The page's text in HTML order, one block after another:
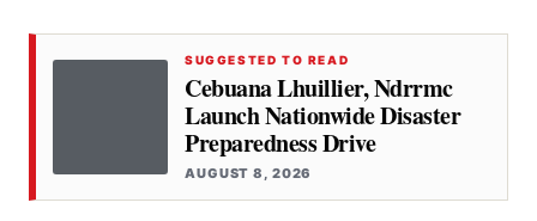
SUGGESTED TO READ
Cebuana Lhuillier, Ndrrmc
Launch Nationwide Disaster
Preparedness Drive
AUGUST 8, 2026